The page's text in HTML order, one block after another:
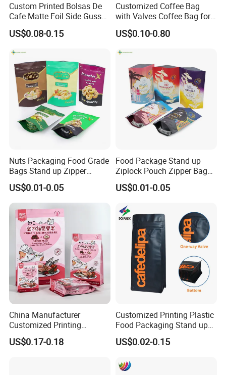
Custom Printed Bolsas De
Cafe Matte Foil Side Gusset
Food Coffee Mean
Packaging Zipper Ziplock
US$0.08-0.15
Customized Coffee Bag
with Valves Coffee Bag for
Coffee Beans Packaging
Bag
US$0.10-0.80
Nuts Packaging Food Grade
Bags Stand up Zipper
Pouch Matte
US$0.01-0.05
Food Package Stand up
Ziplock Pouch Zipper Bags
Snacks
US$0.01-0.05
China Manufacturer
Customized Printing
Composite Ziplock Pet
Product Plastic Stand up
US$0.17-0.18
Customized Printing Plastic
Food Packaging Stand up
Zipper Pouch Coffee
Packaging Bag
US$0.02-0.15